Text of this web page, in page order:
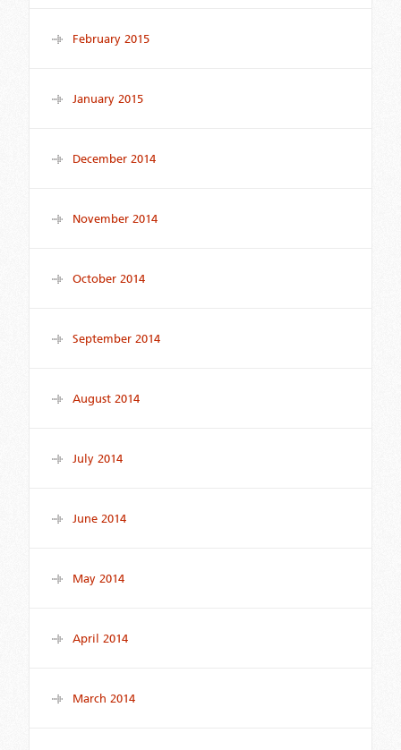
February 2015
January 2015
December 2014
November 2014
October 2014
September 2014
August 2014
July 2014
June 2014
May 2014
April 2014
March 2014